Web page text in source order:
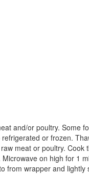
and/or poultry.
or frozen.
meat or poultry.
on high for 1
wrapper and